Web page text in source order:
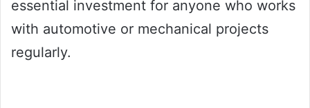
essential investment for anyone who works
with automotive or mechanical projects
regularly.